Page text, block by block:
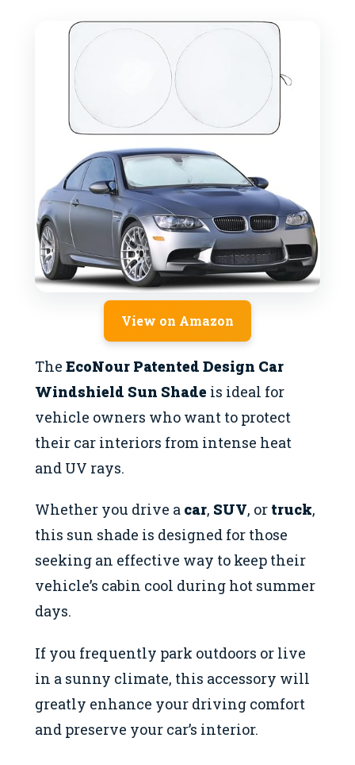
View on Amazon
The EcoNour Patented Design Car
Windshield Sun Shade is ideal for
vehicle owners who want to protect
their car interiors from intense heat
and UV rays.
Whether you drive a car, SUV, or truck,
this sun shade is designed for those
seeking an effective way to keep their
vehicle’s cabin cool during hot summer
days.
If you frequently park outdoors or live
in a sunny climate, this accessory will
greatly enhance your driving comfort
and preserve your car’s interior.